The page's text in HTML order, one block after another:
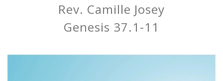
Rev. Camille Josey
Genesis 37.1-11